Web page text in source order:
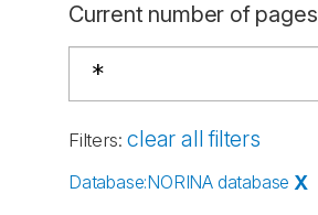
Current number of pages
Filters: clear all filters
Database:NORINA database X